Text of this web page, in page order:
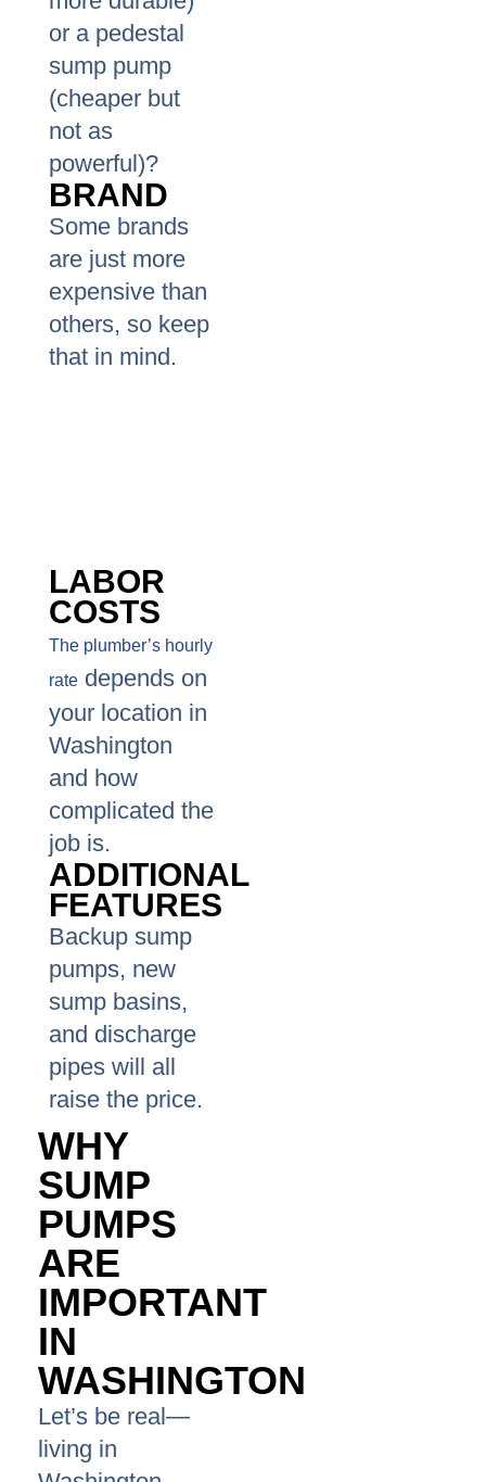
or a pedestal
sump pump
(cheaper but
not as
powerful)?
BRAND
Some brands
are just more
expensive than
others, so keep
that in mind.
LABOR
COSTS
The plumber’s hourly
rate depends on
your location in
Washington
and how
complicated the
job is.
ADDITIONAL
FEATURES
Backup sump
pumps, new
sump basins,
and discharge
pipes will all
raise the price.
WHY
SUMP
PUMPS
ARE
IMPORTANT
IN
WASHINGTON
Let’s be real—
living in